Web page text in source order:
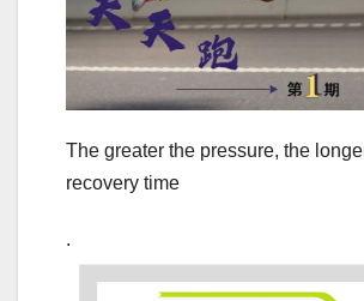
The greater the pressure, the
recovery time
.